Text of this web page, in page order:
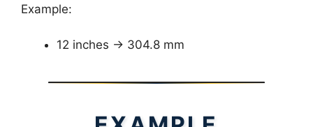
Example:
12 inches → 304.8 mm